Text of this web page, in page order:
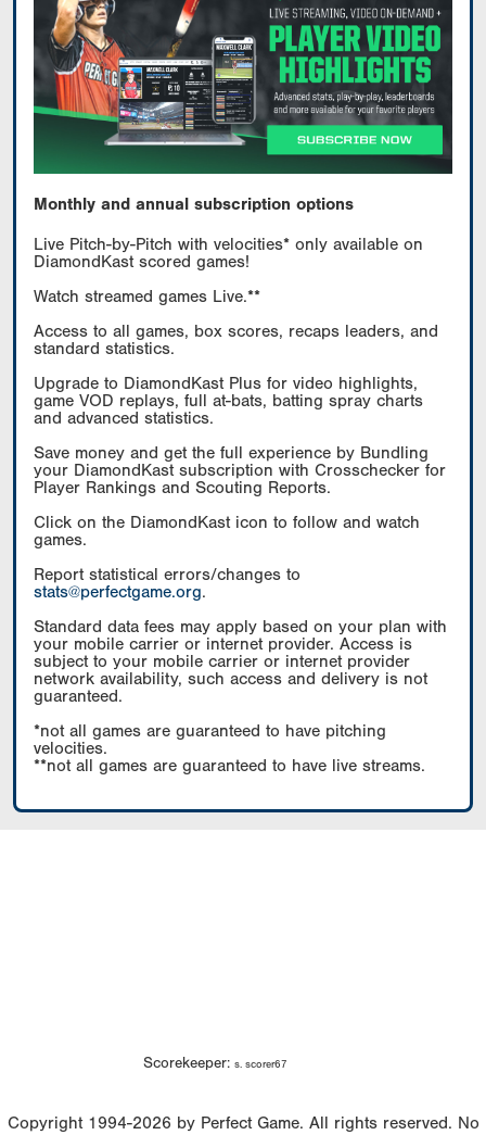
Monthly and annual subscription options
Live Pitch-by-Pitch with velocities* only available on
DiamondKast scored games!
Watch streamed games Live.**
Access to all games, box scores, recaps leaders, and
standard statistics.
Upgrade to DiamondKast Plus for video highlights,
game VOD replays, full at-bats, batting spray charts
and advanced statistics.
Save money and get the full experience by Bundling
your DiamondKast subscription with Crosschecker for
Player Rankings and Scouting Reports.
Click on the DiamondKast icon to follow and watch
games.
Report statistical errors/changes to
stats@perfectgame.org.
Standard data fees may apply based on your plan with
your mobile carrier or internet provider. Access is
subject to your mobile carrier or internet provider
network availability, such access and delivery is not
guaranteed.
*not all games are guaranteed to have pitching
velocities.
**not all games are guaranteed to have live streams.
Scorekeeper: s. scorer67
Copyright 1994-2026 by Perfect Game. All rights reserved. No